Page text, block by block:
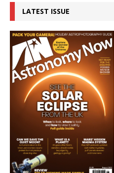
LATEST ISSUE